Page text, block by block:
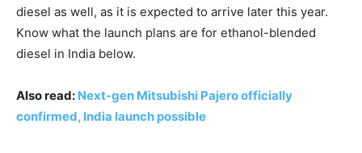
diesel as well, as it is expected to arrive later this year.
Know what the launch plans are for ethanol-blended
diesel in India below.
Also read: Next-gen Mitsubishi Pajero officially
confirmed, India launch possible